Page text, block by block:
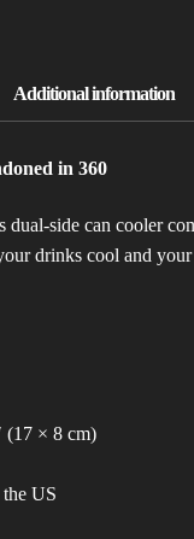
in 360
side can cooler
drinks cool and
(17 × 8 cm)
US